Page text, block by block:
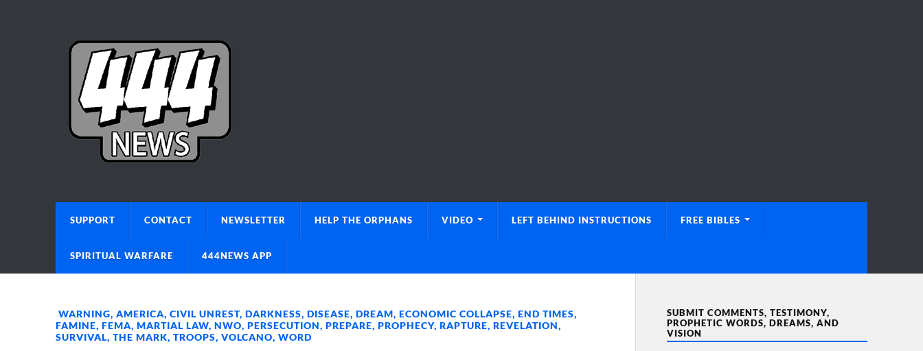
SUPPORT CONTACT NEWSLETTER HELP THE ORPHANS VIDEO LEFT BEHIND INSTRUCTIONS FREE BIBLES
SPIRITUAL WARFARE 444NEWS APP
WARNING, AMERICA, CIVIL UNREST, DARKNESS, DISEASE, DREAM, ECONOMIC COLLAPSE, END TIMES,
FAMINE, FEMA, MARTIAL LAW, NWO, PERSECUTION, PREPARE, PROPHECY, RAPTURE, REVELATION,
SURVIVAL, THE MARK, TROOPS, VOLCANO, WORD
SUBMIT COMMENTS, TESTIMONY,
PROPHETIC WORDS, DREAMS, AND
VISION